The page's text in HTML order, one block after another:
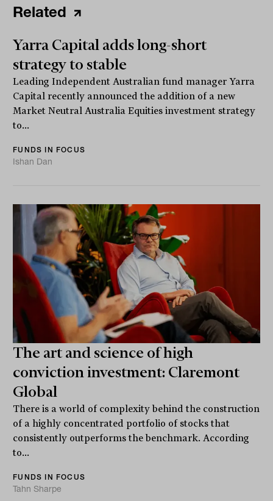
Related
Yarra Capital adds long-short
strategy to stable
Leading Independent Australian fund manager Yarra
Capital recently announced the addition of a new
Market Neutral Australia Equities investment strategy
to...
FUNDS IN FOCUS
Ishan Dan
The art and science of high
conviction investment: Claremont
Global
There is a world of complexity behind the construction
of a highly concentrated portfolio of stocks that
consistently outperforms the benchmark. According
to...
FUNDS IN FOCUS
Tahn Sharpe